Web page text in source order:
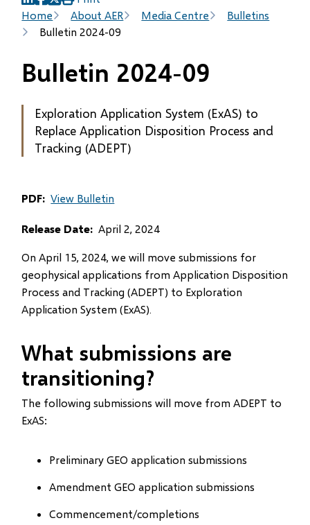
Breadcrumb
Home About AER Media Centre
Bulletins
Bulletin 2024-09
(opens
in
new
(opens
in
new
(opens
in
new
Bulletin 2024-09
Exploration Application System (ExAS) to
Replace Application Disposition Process and
Tracking (ADEPT)
PDF View Bulletin
Release Date April 2, 2024
On April 15, 2024, we will move submissions for
geophysical applications from Application Disposition
Process and Tracking (ADEPT) to Exploration
Application System (ExAS).
What submissions are
transitioning?
The following submissions will move from ADEPT to
ExAS:
Preliminary GEO application submissions
Amendment GEO application submissions
Commencement/completions